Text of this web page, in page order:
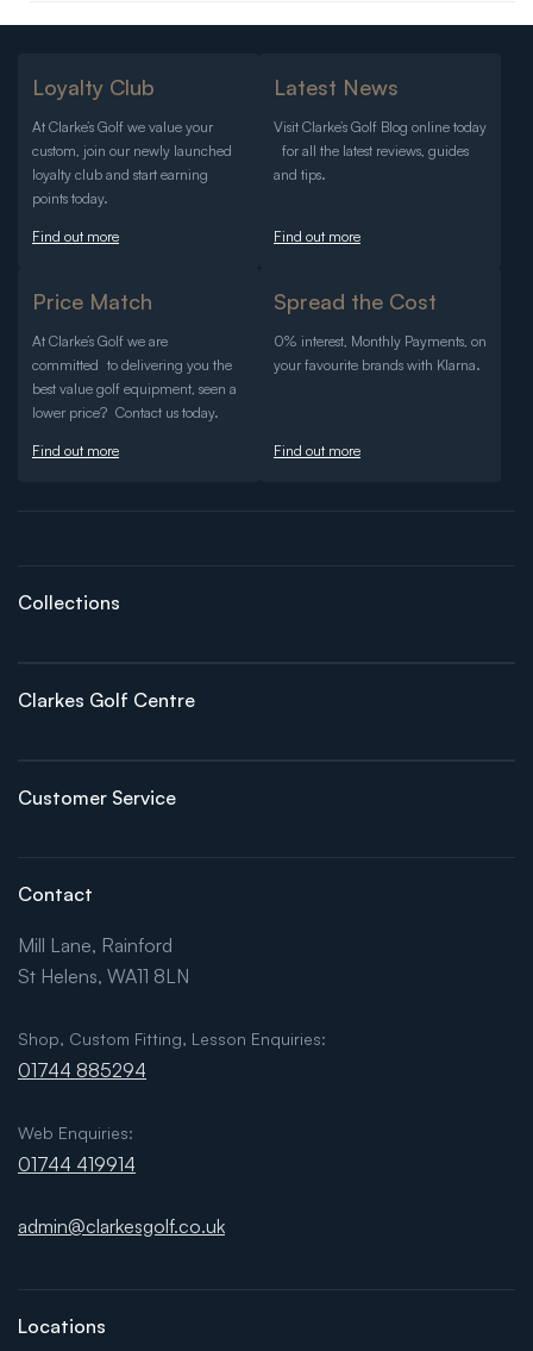
Loyalty Club
At Clarke’s Golf we value your
custom, join our newly launched
loyalty club and start earning
points today.
Find out more
Latest News
Visit Clarke’s Golf Blog online today
for all the latest reviews, guides
and tips.
Find out more
Price Match
At Clarke’s Golf we are
committed to delivering you the
best value golf equipment, seen a
lower price? Contact us today.
Find out more
Spread the Cost
0% interest, Monthly Payments, on
your favourite brands with Klarna.
Find out more
Collections
Clarkes Golf Centre
Customer Service
Contact
Mill Lane, Rainford
St Helens, WA11 8LN
Shop, Custom Fitting, Lesson Enquiries:
01744 885294
Web Enquiries:
01744 419914
admin@clarkesgolf.co.uk
Locations